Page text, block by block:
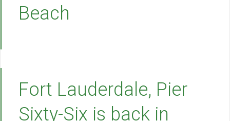
Beach
Fort Lauderdale, Pier
Sixty-Six is back in